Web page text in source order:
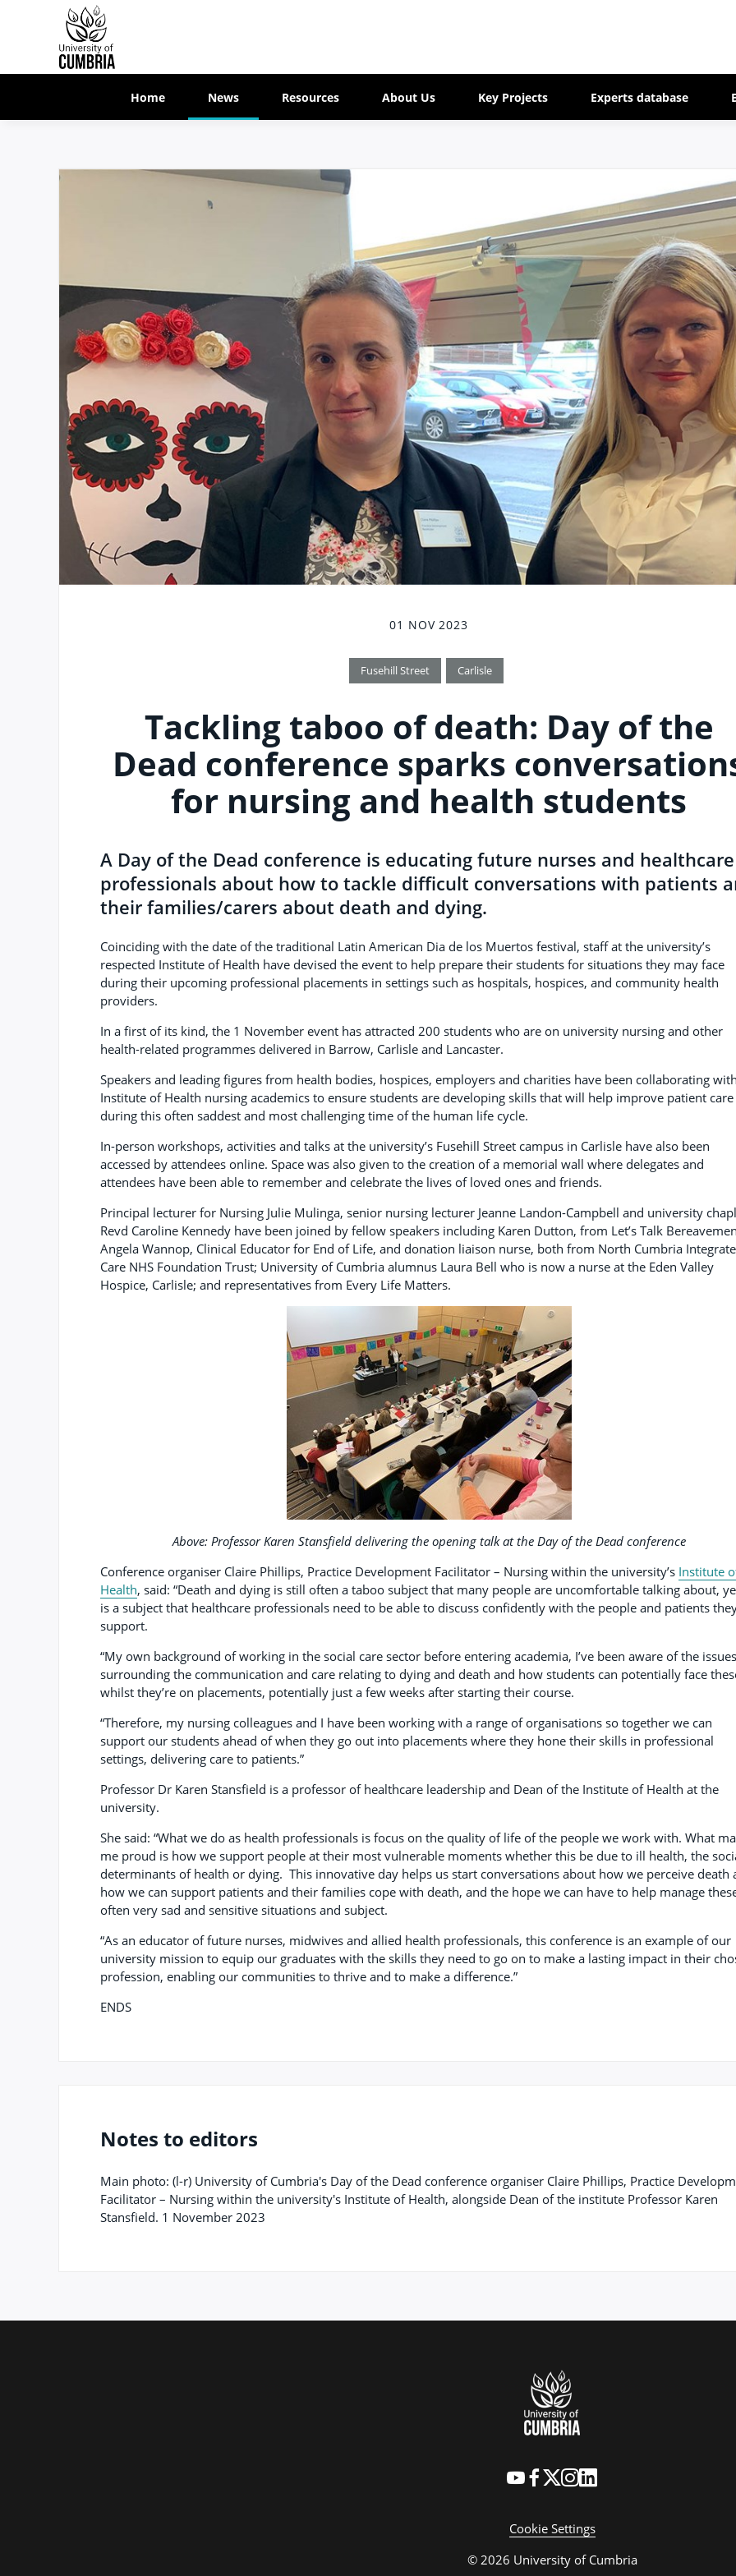
Home News Resources About Us Key Projects Experts database
01 NOV 2023
Fusehill Street Carlisle
Tackling taboo of death: Day of the
Dead conference sparks
for nursing and health students
A Day of the Dead conference is educating future nurses and healthcare
professionals about how to tackle difficult conversations with patients
their families/carers about death and dying.
Coinciding with the date of the traditional Latin American Dia de los Muertos festival, staff at the university’s
respected Institute of Health have devised the event to help prepare their students for situations they may face
during their upcoming professional placements in settings such as hospitals, hospices, and community health
providers.
In a first of its kind, the 1 November event has attracted 200 students who are on university nursing and other
health-related programmes delivered in Barrow, Carlisle and Lancaster.
Speakers and leading figures from health bodies, hospices, employers and charities have been collaborating with
Institute of Health nursing academics to ensure students are developing skills that will help improve patient care
during this often saddest and most challenging time of the human life cycle.
In-person workshops, activities and talks at the university’s Fusehill Street campus in Carlisle have also been
accessed by attendees online. Space was also given to the creation of a memorial wall where delegates and
attendees have been able to remember and celebrate the lives of loved ones and friends.
Principal lecturer for Nursing Julie Mulinga, senior nursing lecturer Jeanne Landon-Campbell and university
Revd Caroline Kennedy have been joined by fellow speakers including Karen Dutton, from Let’s Talk
Angela Wannop, Clinical Educator for End of Life, and donation liaison nurse, both from North Cumbria
Care NHS Foundation Trust; University of Cumbria alumnus Laura Bell who is now a nurse at the Eden Valley
Hospice, Carlisle; and representatives from Every Life Matters.
Above: Professor Karen Stansfield delivering the opening talk at the Day of the Dead conference
Conference organiser Claire Phillips, Practice Development Facilitator – Nursing within the university’s Institute
Health, said: “Death and dying is still often a taboo subject that many people are uncomfortable talking about,
is a subject that healthcare professionals need to be able to discuss confidently with the people and patients
support.
“My own background of working in the social care sector before entering academia, I’ve been aware of the issues
surrounding the communication and care relating to dying and death and how students can potentially face
whilst they’re on placements, potentially just a few weeks after starting their course.
“Therefore, my nursing colleagues and I have been working with a range of organisations so together we can
support our students ahead of when they go out into placements where they hone their skills in professional
settings, delivering care to patients.”
Professor Dr Karen Stansfield is a professor of healthcare leadership and Dean of the Institute of Health at the
university.
She said: “What we do as health professionals is focus on the quality of life of the people we work with. What
me proud is how we support people at their most vulnerable moments whether this be due to ill health, the
determinants of health or dying. This innovative day helps us start conversations about how we perceive death
how we can support patients and their families cope with death, and the hope we can have to help manage
often very sad and sensitive situations and subject.
“As an educator of future nurses, midwives and allied health professionals, this conference is an example of our
university mission to equip our graduates with the skills they need to go on to make a lasting impact in their
profession, enabling our communities to thrive and to make a difference.”
ENDS
Notes to editors
Main photo: (l-r) University of Cumbria's Day of the Dead conference organiser Claire Phillips, Practice
Facilitator – Nursing within the university's Institute of Health, alongside Dean of the institute Professor Karen
Stansfield. 1 November 2023
Cookie Settings
© 2026 University of Cumbria